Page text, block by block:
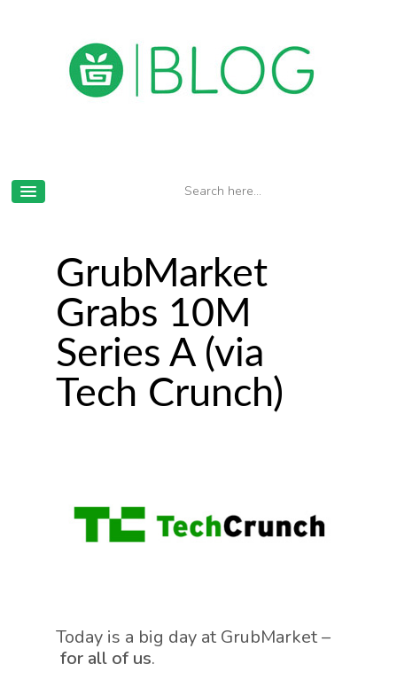
GrubMarket
Grabs 10M
Series A (via
Tech Crunch)
Today is a big day at GrubMarket –
for all of us.